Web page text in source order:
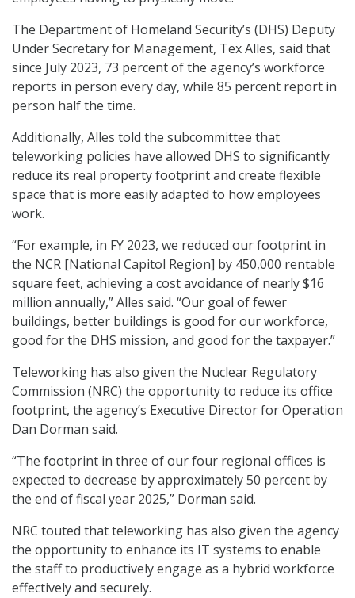
The Department of Homeland Security’s (DHS) Deputy
Under Secretary for Management, Tex Alles, said that
since July 2023, 73 percent of the agency’s workforce
reports in person every day, while 85 percent report in
person half the time.
Additionally, Alles told the subcommittee that
teleworking policies have allowed DHS to significantly
reduce its real property footprint and create flexible
space that is more easily adapted to how employees
work.
“For example, in FY 2023, we reduced our footprint in
the NCR [National Capitol Region] by 450,000 rentable
square feet, achieving a cost avoidance of nearly $16
million annually,” Alles said. “Our goal of fewer
buildings, better buildings is good for our workforce,
good for the DHS mission, and good for the taxpayer.”
Teleworking has also given the Nuclear Regulatory
Commission (NRC) the opportunity to reduce its office
footprint, the agency’s Executive Director for Operation
Dan Dorman said.
“The footprint in three of our four regional offices is
expected to decrease by approximately 50 percent by
the end of fiscal year 2025,” Dorman said.
NRC touted that teleworking has also given the agency
the opportunity to enhance its IT systems to enable
the staff to productively engage as a hybrid workforce
effectively and securely.